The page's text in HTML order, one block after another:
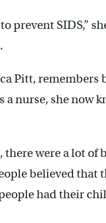
to prevent SIDS,”
Pitt,
a nurse, she now
there were a lot
believed that
had their